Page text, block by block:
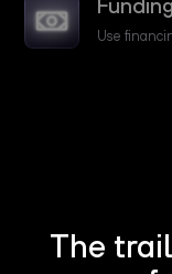
Funding
Use
The